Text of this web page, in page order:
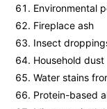
Environmental
Fireplace ash
Insect
Household dust
Water stains
Protein-based